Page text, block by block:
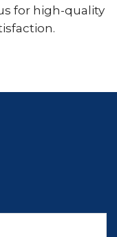
for high-quality